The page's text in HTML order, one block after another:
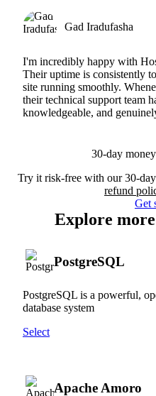
Gad Iradufasha
I'm incredibly happy with
Their uptime is consistently
site running smoothly.
their technical support team
knowledgeable, and
30-day
Try it risk-free with our 30-
refund
Get
Explore
PostgreSQL
PostgreSQL is a powerful,
database system
Select
Apache Amoro